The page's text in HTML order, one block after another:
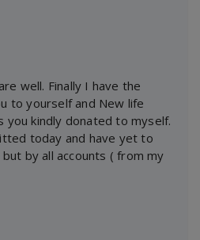
well. Finally I have the
to yourself and New life
kindly donated to myself.
today and have yet to
by all accounts ( from my